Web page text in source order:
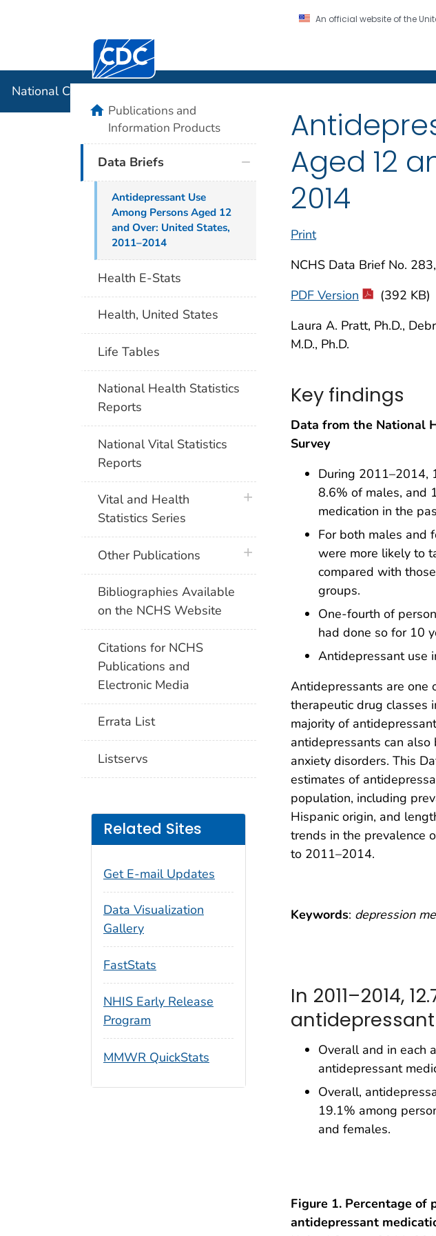
An official website of the
Centers for Disease Control and Prevention. CDC twenty four
National Center for Health Statistics
Aged 12
2014
Print
NCHS Data Brief No.
PDF Version
(392 KB)
Laura A. Pratt, Ph.D.,
M.D., Ph.D.
Key findings
Data from the National
Survey
During 2011–2014,
8.6% of males, and
medication in the
For both males and
were more likely to
compared with
groups.
One-fourth of
had done so for 10
Antidepressant use
Antidepressants are one
therapeutic drug classes
majority of
antidepressants can
anxiety disorders. This
estimates of
population, including
Hispanic origin, and
trends in the prevalence
to 2011–2014.
Keywords: depression
In 2011–2014,
Overall and in each
antidepressant
Overall,
19.1% among
and females.
Figure 1. Percentage of
antidepressant
homePublications and
Information Products
Data Briefs
Antidepressant Use
Among Persons Aged 12
and Over: United States,
2011–2014
Health E-Stats
Health, United States
Life Tables
National Health Statistics
Reports
National Vital Statistics
Reports
Vital and Health
Statistics Series
plus icon
Other Publications plus icon
Bibliographies Available
on the NCHS Website
Citations for NCHS
Publications and
Electronic Media
Errata List
Listservs
Related Sites
Get E-mail Updates
Data Visualization
Gallery
FastStats
NHIS Early Release
Program
MMWR QuickStats